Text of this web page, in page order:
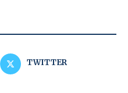
TWITTER